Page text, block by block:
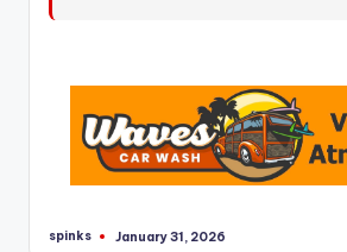
Posted
spinks January 31, 2026